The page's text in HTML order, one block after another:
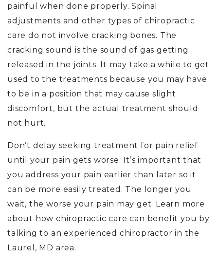
painful when done properly. Spinal
adjustments and other types of chiropractic
care do not involve cracking bones. The
cracking sound is the sound of gas getting
released in the joints. It may take a while to get
used to the treatments because you may have
to be in a position that may cause slight
discomfort, but the actual treatment should
not hurt.
Don’t delay seeking treatment for pain relief
until your pain gets worse. It’s important that
you address your pain earlier than later so it
can be more easily treated. The longer you
wait, the worse your pain may get. Learn more
about how chiropractic care can benefit you by
talking to an experienced chiropractor in the
Laurel, MD area.